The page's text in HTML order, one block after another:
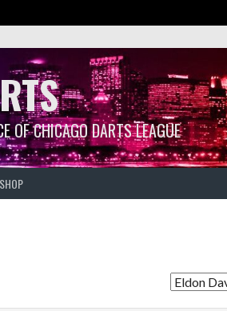
OF CHICAGO DARTS LEAGUE
SHOP